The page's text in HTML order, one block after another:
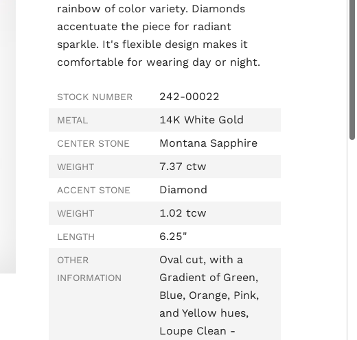
rainbow of color variety. Diamonds
accentuate the piece for radiant
sparkle. It's flexible design makes it
comfortable for wearing day or night.
STOCK NUMBER 242-00022
METAL 14K White Gold
CENTER STONE Montana Sapphire
WEIGHT 7.37 ctw
ACCENT STONE Diamond
WEIGHT 1.02 tcw
LENGTH 6.25"
OTHER
INFORMATION
Oval cut, with a
Gradient of Green,
Blue, Orange, Pink,
and Yellow hues,
Loupe Clean -